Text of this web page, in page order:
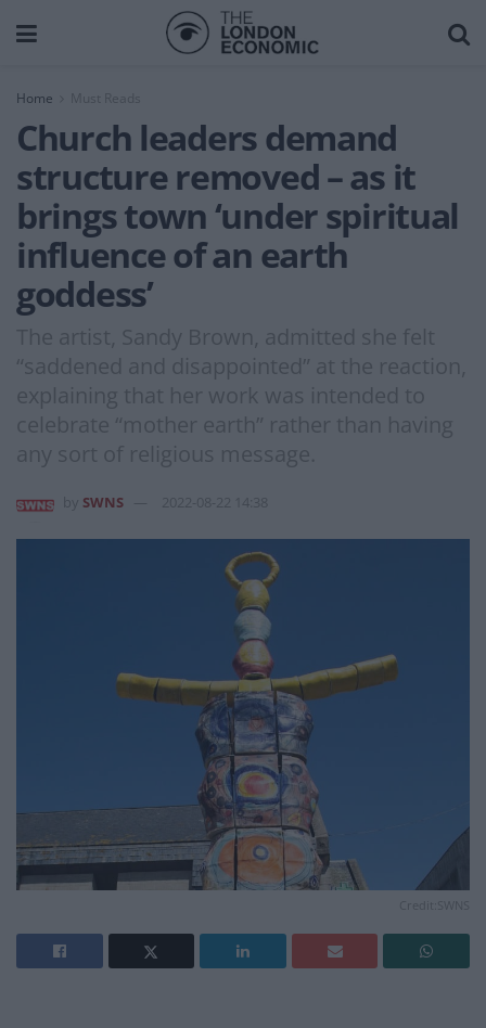
Home Must Reads
Church leaders demand
structure removed – as it
brings town ‘under spiritual
influence of an earth
goddess’
The artist, Sandy Brown, admitted she felt
“saddened and disappointed” at the reaction,
explaining that her work was intended to
celebrate “mother earth” rather than having
any sort of religious message.
SWNS 2022-08-22 14:38